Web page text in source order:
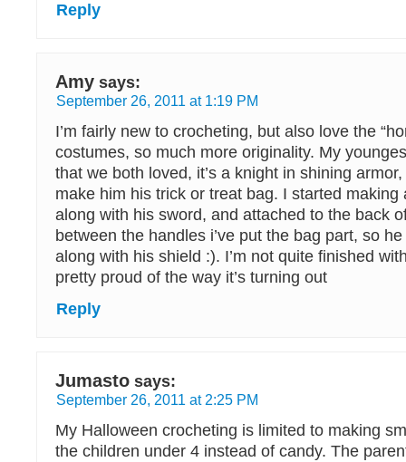
Reply
Amy says:
September 26, 2011 at 1:19 PM
I’m fairly new to crocheting, but also love the
costumes, so much more originality. My
that we both loved, it’s a knight in shining
make him his trick or treat bag. I started making
along with his sword, and attached to the back
between the handles i’ve put the bag part, so
along with his shield :). I’m not quite finished
pretty proud of the way it’s turning out
Reply
Jumasto says:
September 26, 2011 at 2:25 PM
My Halloween crocheting is limited to making
the children under 4 instead of candy. The